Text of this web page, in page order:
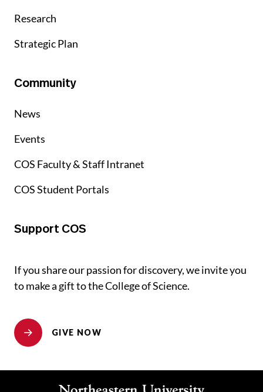
Research
Strategic Plan
Community
News
Events
COS Faculty & Staff Intranet
COS Student Portals
Support COS
If you share our passion for discovery, we invite you
to make a gift to the College of Science.
GIVE NOW